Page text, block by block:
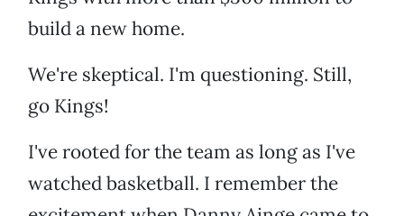
build a new home.
We're skeptical. I'm questioning. Still,
go Kings!
I've rooted for the team as long as I've
watched basketball. I remember the